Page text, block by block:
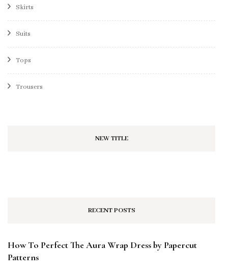
Skirts
Suits
Tops
Trousers
NEW TITLE
RECENT POSTS
How To Perfect The Aura Wrap Dress by Papercut
Patterns